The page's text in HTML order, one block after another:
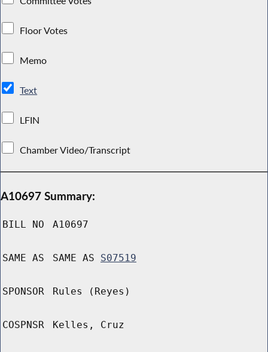
Floor Votes
Memo
Text
LFIN
Chamber Video/Transcript
A10697 Summary:
BILL NO A10697
SAME AS SAME AS S07519
SPONSOR Rules (Reyes)
COSPNSR Kelles, Cruz